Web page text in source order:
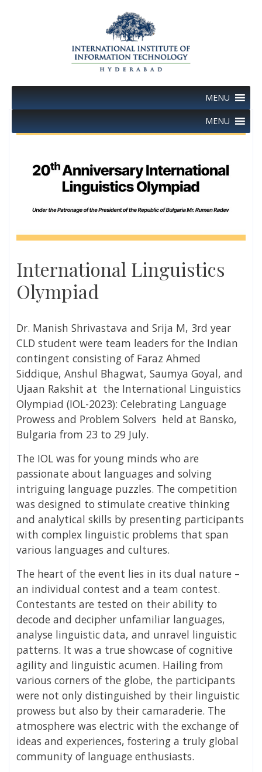
MENU
MENU
International Linguistics
Olympiad
Dr. Manish Shrivastava and Srija M, 3rd year
CLD student were team leaders for the Indian
contingent consisting of Faraz Ahmed
Siddique, Anshul Bhagwat, Saumya Goyal, and
Ujaan Rakshit at the International Linguistics
Olympiad (IOL-2023): Celebrating Language
Prowess and Problem Solvers held at Bansko,
Bulgaria from 23 to 29 July.
The IOL was for young minds who are
passionate about languages and solving
intriguing language puzzles. The competition
was designed to stimulate creative thinking
and analytical skills by presenting participants
with complex linguistic problems that span
various languages and cultures.
The heart of the event lies in its dual nature –
an individual contest and a team contest.
Contestants are tested on their ability to
decode and decipher unfamiliar languages,
analyse linguistic data, and unravel linguistic
patterns. It was a true showcase of cognitive
agility and linguistic acumen. Hailing from
various corners of the globe, the participants
were not only distinguished by their linguistic
prowess but also by their camaraderie. The
atmosphere was electric with the exchange of
ideas and experiences, fostering a truly global
community of language enthusiasts.